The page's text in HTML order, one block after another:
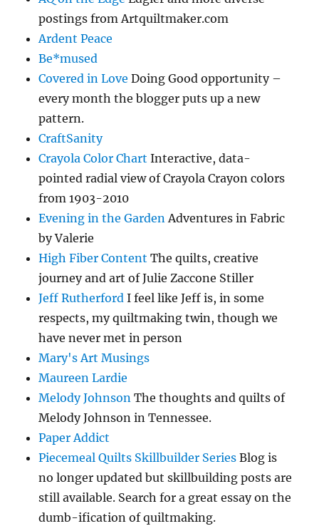
postings from Artquiltmaker.com
Ardent Peace
Be*mused
Covered in Love Doing Good opportunity –
every month the blogger puts up a new
pattern.
CraftSanity
Crayola Color Chart Interactive, data-
pointed radial view of Crayola Crayon colors
from 1903-2010
Evening in the GardenAdventures in Fabric
by Valerie
High Fiber Content The quilts, creative
journey and art of Julie Zaccone Stiller
Jeff Rutherford I feel like Jeff is, in some
respects, my quiltmaking twin, though we
have never met in person
Mary's Art Musings
Maureen Lardie
Melody Johnson The thoughts and quilts of
Melody Johnson in Tennessee.
Paper Addict
Piecemeal Quilts Skillbuilder Series Blog is
no longer updated but skillbuilding posts are
still available. Search for a great essay on the
dumb-ification of quiltmaking.